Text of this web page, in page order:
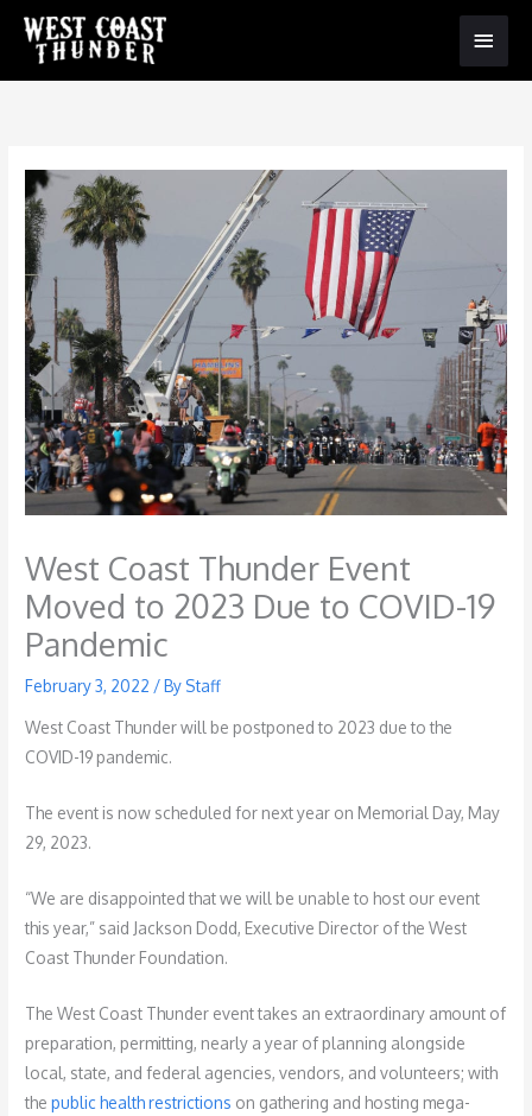
Main
Menu
West Coast Thunder Event
Moved to 2023 Due to COVID-19
Pandemic
February 3, 2022 / By Staff
West Coast Thunder will be postponed to 2023 due to the
COVID-19 pandemic.
The event is now scheduled for next year on Memorial Day, May
29, 2023.
“We are disappointed that we will be unable to host our event
this year,” said Jackson Dodd, Executive Director of the West
Coast Thunder Foundation.
The West Coast Thunder event takes an extraordinary amount of
preparation, permitting, nearly a year of planning alongside
local, state, and federal agencies, vendors, and volunteers; with
thepublic health restrictions on gathering and hosting mega-